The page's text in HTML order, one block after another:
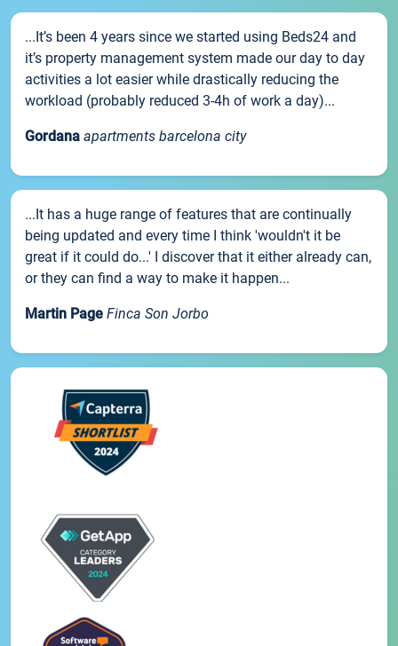
...It’s been 4 years since we started using Beds24 and
it’s property management system made our day to day
activities a lot easier while drastically reducing the
workload (probably reduced 3-4h of work a day)...
Gordana apartments barcelona city
...It has a huge range of features that are continually
being updated and every time I think 'wouldn't it be
great if it could do...' I discover that it either already can,
or they can find a way to make it happen...
Martin Page Finca Son Jorbo